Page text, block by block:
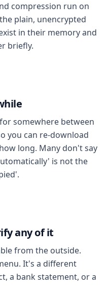
compression run on
plain, unencrypted
in their memory and
briefly.
somewhere between
you can re-download
long. Many don't say
is not the
any of it
from the outside.
It's a different
a bank statement, or a